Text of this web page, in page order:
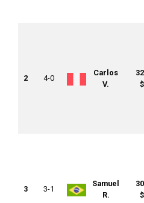
2 4-0
Carlos
V.
3 3-1
Samuel
R.